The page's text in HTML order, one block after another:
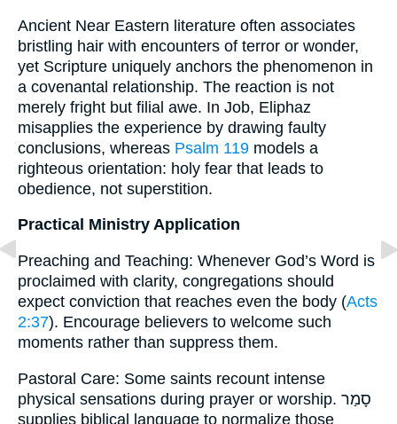
Ancient Near Eastern literature often associates
bristling hair with encounters of terror or wonder,
yet Scripture uniquely anchors the phenomenon in
a covenantal relationship. The reaction is not
merely fright but filial awe. In Job, Eliphaz
misapplies the experience by drawing faulty
conclusions, whereas Psalm 119 models a
righteous orientation: holy fear that leads to
obedience, not superstition.
Practical Ministry Application
Preaching and Teaching: Whenever God’s Word is
proclaimed with clarity, congregations should
expect conviction that reaches even the body (Acts
2:37). Encourage believers to welcome such
moments rather than suppress them.
Pastoral Care: Some saints recount intense
physical sensations during prayer or worship. סָמַר
supplies biblical language to normalize those